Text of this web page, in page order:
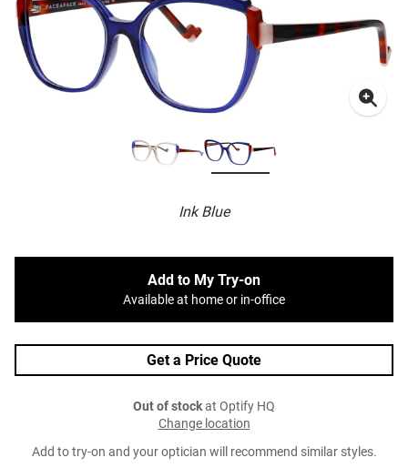
Ink Blue
Add to My Try-on
Available at home or in-office
Get a Price Quote
Out of stockat Optify HQ
Change location
Add to try-on and your optician will recommend similar styles.